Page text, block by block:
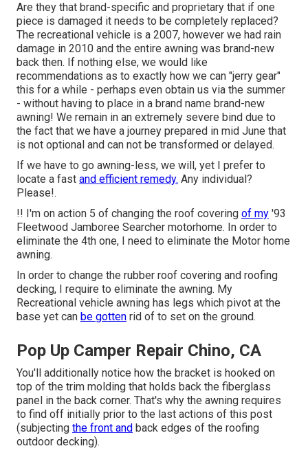
Are they that brand-specific and proprietary that if one
piece is damaged it needs to be completely replaced?
The recreational vehicle is a 2007, however we had rain
damage in 2010 and the entire awning was brand-new
back then. If nothing else, we would like
recommendations as to exactly how we can "jerry gear"
this for a while - perhaps even obtain us via the summer
- without having to place in a brand name brand-new
awning! We remain in an extremely severe bind due to
the fact that we have a journey prepared in mid June that
is not optional and can not be transformed or delayed.
If we have to go awning-less, we will, yet I prefer to
locate a fast and efficient remedy. Any individual?
Please!.
!! I'm on action 5 of changing the roof covering of my '93
Fleetwood Jamboree Searcher motorhome. In order to
eliminate the 4th one, I need to eliminate the Motor home
awning.
In order to change the rubber roof covering and roofing
decking, I require to eliminate the awning. My
Recreational vehicle awning has legs which pivot at the
base yet can be gotten rid of to set on the ground.
Pop Up Camper Repair Chino, CA
You'll additionally notice how the bracket is hooked on
top of the trim molding that holds back the fiberglass
panel in the back corner. That's why the awning requires
to find off initially prior to the last actions of this post
(subjecting the front and back edges of the roofing
outdoor decking).